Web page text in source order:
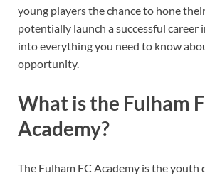
young players the chance to hone
potentially launch a successful career
into everything you need to know
opportunity.
What is the Fulham
Academy?
The Fulham FC Academy is the